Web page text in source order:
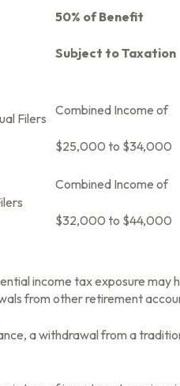
50% of Benefit
Subject to Taxation
Filers
Combined Income of
$25,000 to $34,000
Combined Income of
$32,000 to $44,000
income tax exposure may
from other retirement
a withdrawal from a